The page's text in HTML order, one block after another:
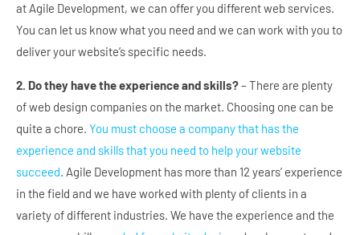
at Agile Development, we can offer you different web services.
You can let us know what you need and we can work with you to
deliver your website’s specific needs.
2. Do they have the experience and skills?– There are plenty
of web design companies on the market. Choosing one can be
quite a chore. You must choose a company that has the
experience and skills that you need to help your website
succeed. Agile Development has more than 12 years’ experience
in the field and we have worked with plenty of clients in a
variety of different industries. We have the experience and the